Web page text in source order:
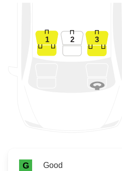
1 2 3
Rating icon
Rating
G Good